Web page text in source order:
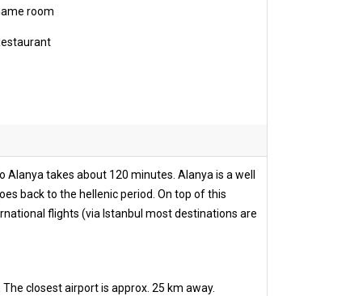
room
takes about 120 minutes. Alanya is a well
back to the hellenic period. On top of this
flights (via Istanbul most destinations are
closest airport is approx. 25 km away.